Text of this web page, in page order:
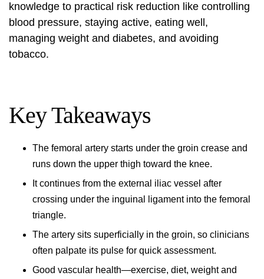
knowledge to practical risk reduction like controlling
blood pressure, staying active, eating well,
managing weight and diabetes, and avoiding
tobacco.
Key Takeaways
The femoral artery starts under the groin crease and
runs down the upper thigh toward the knee.
It continues from the external iliac vessel after
crossing under the inguinal ligament into the femoral
triangle.
The artery sits superficially in the groin, so clinicians
often palpate its pulse for quick assessment.
Good vascular health—exercise, diet, weight and